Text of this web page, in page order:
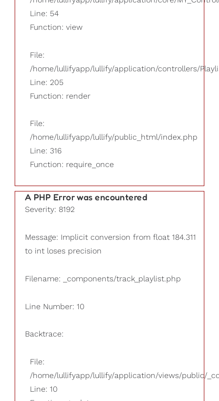
Line: 54
Function: view
File:
/home/lullifyapp/lullify/application/controllers/
Line: 205
Function: render
File:
/home/lullifyapp/lullify/public_html/index.php
Line: 316
Function: require_once
A PHP Error was encountered
Severity: 8192
Message: Implicit conversion from float 184.311
to int loses precision
Filename: _components/track_playlist.php
Line Number: 10
Backtrace:
File:
/home/lullifyapp/lullify/application/views/public/
Line: 10